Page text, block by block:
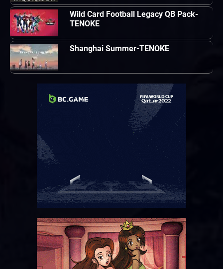
Wild Card Football Legacy QB Pack-
TENOKE
Shanghai Summer-TENOKE